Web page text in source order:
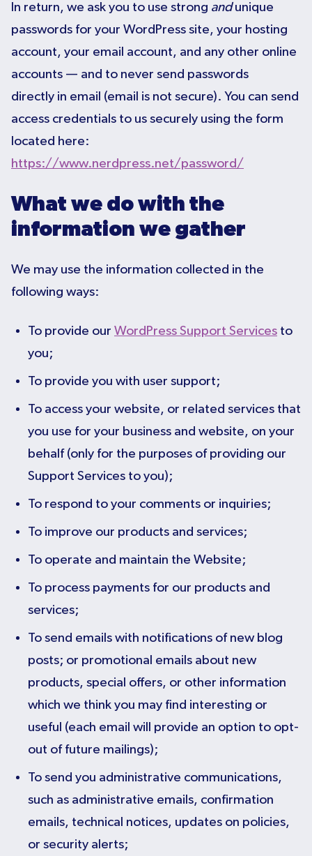
In return, we ask you to use strong andunique
passwords for your WordPress site, your hosting
account, your email account, and any other online
accounts — and to never send passwords
directly in email (email is not secure). You can send
access credentials to us securely using the form
located here:
https://www.nerdpress.net/password/
What we do with the
information we gather
We may use the information collected in the
following ways:
To provide our WordPress Support Services to
you;
To provide you with user support;
To access your website, or related services that
you use for your business and website, on your
behalf (only for the purposes of providing our
Support Services to you);
To respond to your comments or inquiries;
To improve our products and services;
To operate and maintain the Website;
To process payments for our products and
services;
To send emails with notifications of new blog
posts; or promotional emails about new
products, special offers, or other information
which we think you may find interesting or
useful (each email will provide an option to opt-
out of future mailings);
To send you administrative communications,
such as administrative emails, confirmation
emails, technical notices, updates on policies,
or security alerts;